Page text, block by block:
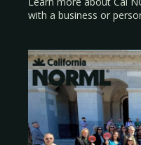
with a business or